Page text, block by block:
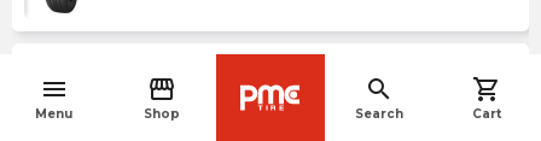
menu
Menu
storefront
Shop
search
Search
shopping_cart
Cart
FRD66 arrow_forward
navigate_before